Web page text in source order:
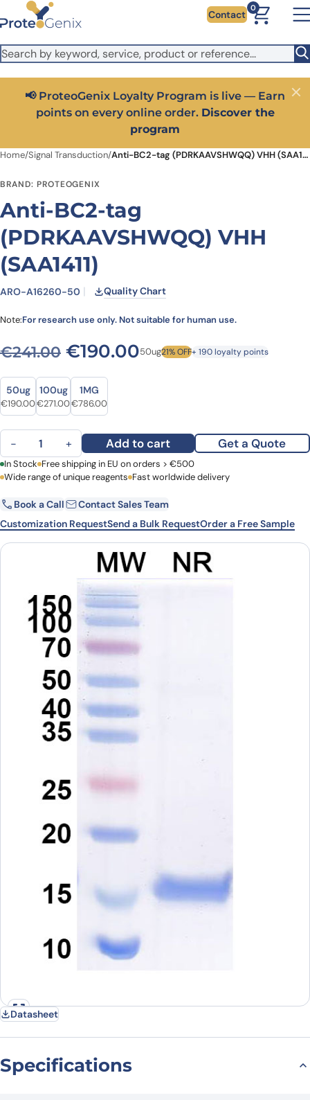
Skip to main content
It looks like you are visiting from outside the EU. Switch to the
US version to see local pricing in USD and local shipping.
Close
Contact
0
📢 ProteoGenix Loyalty Program is live — Earn
points on every online order. Discover the
program
Close
Home/Signal Transduction/ Anti-BC2-tag (PDRKAAVSHWQQ) VHH (SAA1411)
BRAND: PROTEOGENIX
Anti-BC2-tag
(PDRKAAVSHWQQ) VHH
(SAA1411)
ARO-A16260-50 Quality Chart
Note:For research use only. Not suitable for human use.
€241.00 Original price was:
€190.00Current price is:
50ug21% OFF+ 190 loyalty points
Size
Size
50ug
Original price was: €241.00.
€190.00Current price is: €190.00.
100ug
Original price was: €371.00.
€271.00Current price is: €271.00.
1MG
Original price was: €1,077.00.
€786.00Current price is: €786.00.
Anti-BC2-tag (PDRKAAVSHWQQ) VHH (SAA1411) quantity
− + Add to cart Get a Quote
First Name Last Name
Email Company
Country
Request Quote
In Stock Free shipping in EU on orders > €500
Wide range of unique reagents Fast worldwide delivery
Book a Call
Contact Sales Team
Customization RequestSend a Bulk RequestOrder a Free Sample
Datasheet
Specifications